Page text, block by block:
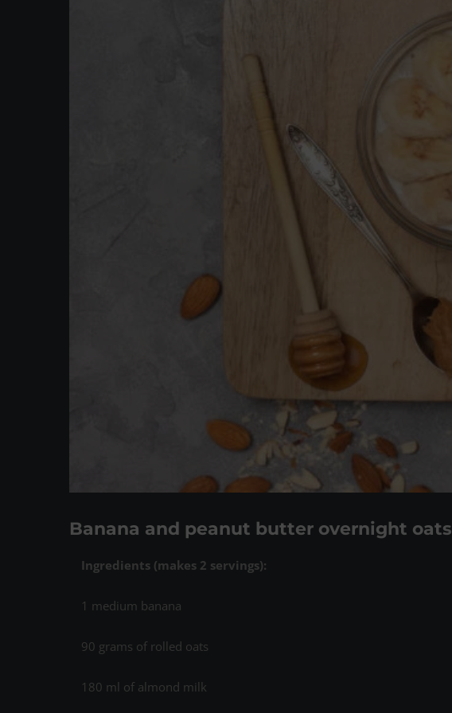
Banana and peanut butter overnight oats
Ingredients (makes 2 servings):
1 medium banana
90 grams of rolled oats
180 ml of almond milk